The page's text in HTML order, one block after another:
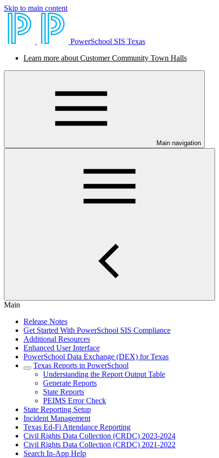
Skip to main content
PowerSchool SIS Texas
Learn more about Customer Community Town Halls
Main navigation
Main
Release Notes
Get Started With PowerSchool SIS Compliance
Additional Resources
Enhanced User Interface
PowerSchool Data Exchange (DEX) for Texas
Texas Reports in PowerSchool
Understanding the Report Output Table
Generate Reports
State Reports
PEIMS Error Check
State Reporting Setup
Incident Management
Texas Ed-Fi Attendance Reporting
Civil Rights Data Collection (CRDC) 2023-2024
Civil Rights Data Collection (CRDC) 2021-2022
Search In-App Help